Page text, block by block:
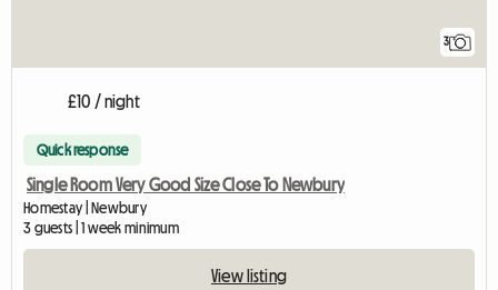
3
£10 / night
Quick response
Single Room Very Good Size Close To Newbury
Homestay | Newbury
3 guests | 1 week minimum
View listing